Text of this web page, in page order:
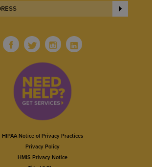
HIPAA Notice of Privacy Practices
Privacy Policy
HMIS Privacy Notice